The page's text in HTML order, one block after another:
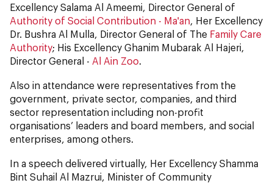
Excellency Salama Al Ameemi, Director General of
Authority of Social Contribution - Ma'an , Her Excellency
Dr. Bushra Al Mulla, Director General of The Family Care
Authority; His Excellency Ghanim Mubarak Al Hajeri,
Director General - Al Ain Zoo
Also in attendance were representatives from the
government, private sector, companies, and third
sector representation including non-profit
organisations’ leaders and board members, and social
enterprises, among others.
In a speech delivered virtually, Her Excellency Shamma
Bint Suhail Al Mazrui, Minister of Community